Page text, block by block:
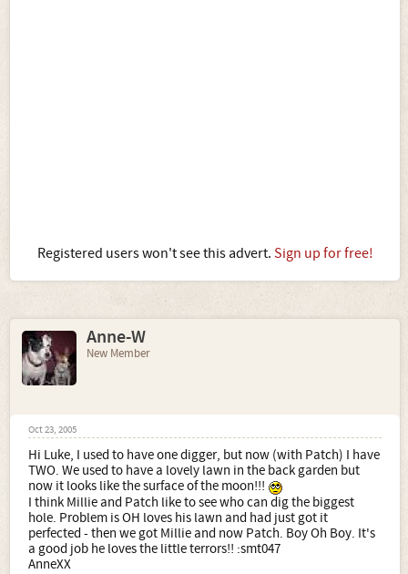
Registered users won't see this advert. Sign up for free!
Anne-W
New Member
Oct 23, 2005
Hi Luke, I used to have one digger, but now (with Patch) I have
TWO. We used to have a lovely lawn in the back garden but
now it looks like the surface of the moon!!!
I think Millie and Patch like to see who can dig the biggest
hole. Problem is OH loves his lawn and had just got it
perfected - then we got Millie and now Patch. Boy Oh Boy. It's
a good job he loves the little terrors!! :smt047
AnneXX